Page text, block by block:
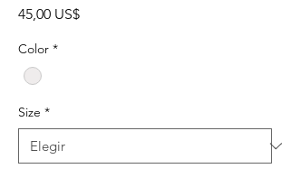
45,00 US$Precio
Color *
Size *